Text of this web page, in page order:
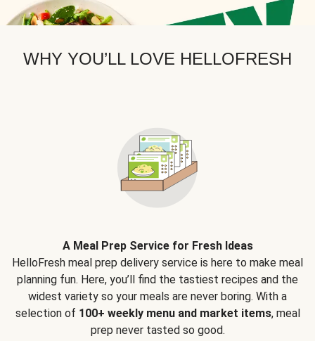
WHY YOU’LL LOVE HELLOFRESH
A Meal Prep Service for Fresh Ideas
HelloFresh meal prep delivery service is here to make meal
planning fun. Here, you’ll find the tastiest recipes and the
widest variety so your meals are never boring. With a
selection of 100+ weekly menu and market items, meal
prep never tasted so good.